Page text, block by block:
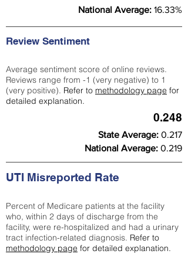
National Average: 16.33%
Review Sentiment
Average sentiment score of online reviews.
Reviews range from -1 (very negative) to 1
(very positive). Refer to methodology page for
detailed explanation.
0.248
State Average: 0.217
National Average: 0.219
UTI Misreported Rate
Percent of Medicare patients at the facility
who, within 2 days of discharge from the
facility, were re-hospitalized and had a urinary
tract infection-related diagnosis. Refer to
methodology page for detailed explanation.